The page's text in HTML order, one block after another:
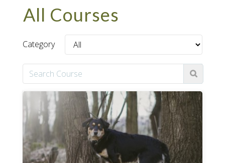
All Courses
Category